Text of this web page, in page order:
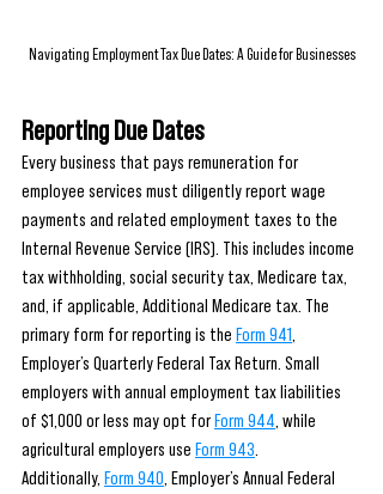
Navigating Employment Tax Due Dates: A Guide for Businesses
Reporting Due Dates
Every business that pays remuneration for
employee services must diligently report wage
payments and related employment taxes to the
Internal Revenue Service (IRS). This includes income
tax withholding, social security tax, Medicare tax,
and, if applicable, Additional Medicare tax. The
primary form for reporting is the Form 941
Employer’s Quarterly Federal Tax Return. Small
employers with annual employment tax liabilities
of $1,000 or less may opt for Form 944 , while
agricultural employers use Form 943
Additionally, Form 940 , Employer’s Annual Federal